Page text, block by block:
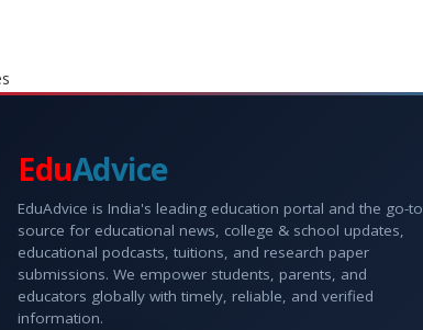
EduAdvice
EduAdvice is India's leading education portal and the go-to
source for educational news, college & school updates,
educational podcasts, tuitions, and research paper
submissions. We empower students, parents, and
educators globally with timely, reliable, and verified
information.